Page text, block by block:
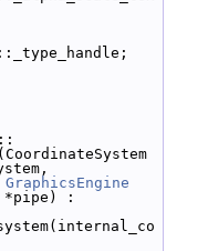
GraphicsEngine
*pipe) :